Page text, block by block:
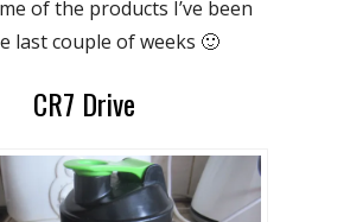
of the products I’ve been
last couple of weeks 🙂
CR7 Drive